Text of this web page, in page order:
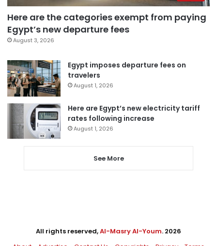
Here are the categories exempt from paying
Egypt’s new departure fees
August 3, 2026
Egypt imposes departure fees on
travelers
August 1, 2026
Here are Egypt’s new electricity tariff
rates following increase
August 1, 2026
See More
All rights reserved,Al-Masry Al-Youm. 2026